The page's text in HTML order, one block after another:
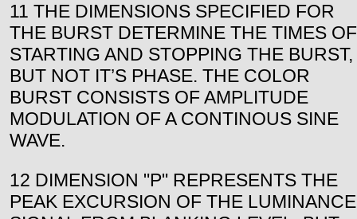
11 THE DIMENSIONS SPECIFIED FOR
THE BURST DETERMINE THE TIMES OF
STARTING AND STOPPING THE BURST,
BUT NOT IT’S PHASE. THE COLOR
BURST CONSISTS OF AMPLITUDE
MODULATION OF A CONTINOUS SINE
WAVE.
12 DIMENSION "P" REPRESENTS THE
PEAK EXCURSION OF THE LUMINANCE